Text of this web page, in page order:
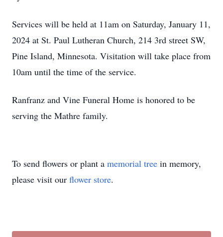
Services will be held at 11am on Saturday, January 11,
2024 at St. Paul Lutheran Church, 214 3rd street SW,
Pine Island, Minnesota. Visitation will take place from
10am until the time of the service.
Ranfranz and Vine Funeral Home is honored to be
serving the Mathre family.
To send flowers or plant a memorial tree in memory,
please visit our flower store.